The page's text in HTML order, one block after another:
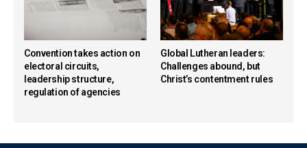
Convention takes action on
electoral circuits,
leadership structure,
regulation of agencies
Global Lutheran leaders:
Challenges abound, but
Christ’s contentment rules